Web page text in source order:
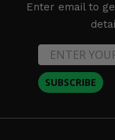
Enter email to
SUBSCRIBE